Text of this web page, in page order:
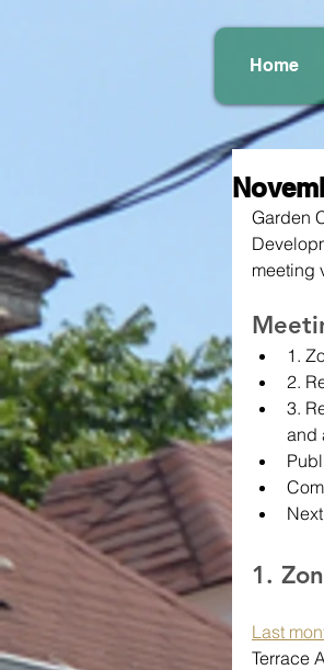
Home
Garden
meeting
1.
2.
3.
and
1.
Last
Terrace